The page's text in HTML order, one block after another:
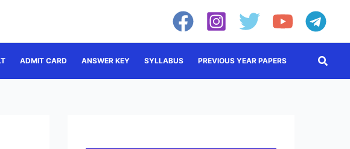
ADMIT CARD ANSWER KEY SYLLABUS PREVIOUS YEAR PAPERS